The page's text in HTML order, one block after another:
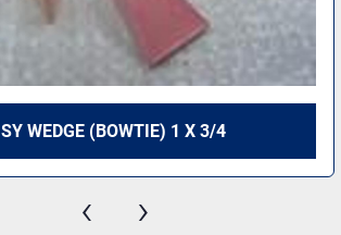
SY WEDGE (BOWTIE) 1 X 3/4
‹ ›